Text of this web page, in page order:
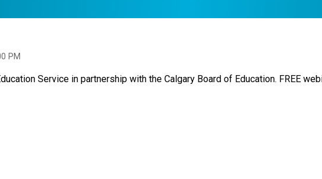
PM
Service in partnership with the Calgary Board of Education. FREE